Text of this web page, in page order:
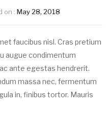
on : May 28, 2018
faucibus nisl. Cras pretium
augue condimentum
ante egestas hendrerit.
massa nec, fermentum
in, finibus tortor. Mauris